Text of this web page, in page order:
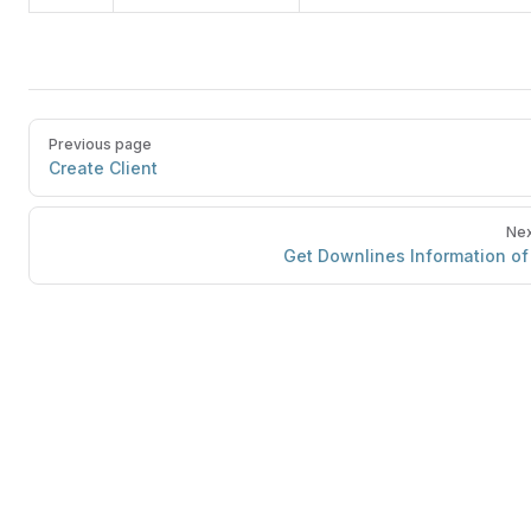
Previous page
Create Client
Get Downlines Information